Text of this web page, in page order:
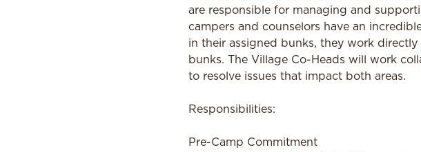
are responsible for managing and
campers and counselors have an
in their assigned bunks, they work
bunks. The Village Co-Heads will work
to resolve issues that impact both areas.
Responsibilities:
Pre-Camp Commitment